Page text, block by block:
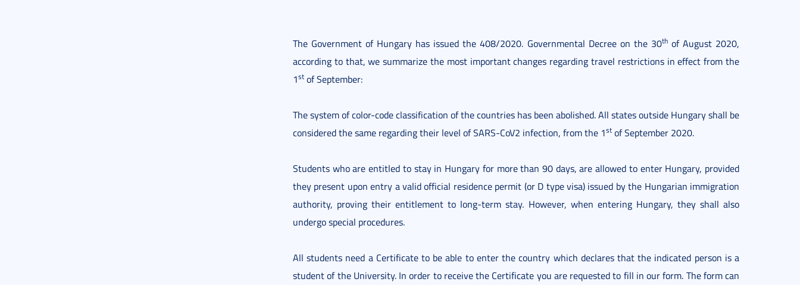
The Government of Hungary has issued the 408/2020. Governmental Decree on the 30thof August 2020,
according to that, we summarize the most important changes regarding travel restrictions in effect from the
1st of September:
The system of color-code classification of the countries has been abolished. All states outside Hungary shall be
considered the same regarding their level of SARS-CoV2 infection, from the 1st of September 2020.
Students who are entitled to stay in Hungary for more than 90 days, are allowed to enter Hungary, provided
they present upon entry a valid official residence permit (or D type visa) issued by the Hungarian immigration
authority, proving their entitlement to long-term stay. However, when entering Hungary, they shall also
undergo special procedures.
All students need a Certificate to be able to enter the country which declares that the indicated person is a
student of the University. In order to receive the Certificate you are requested to fill in our form. The form can